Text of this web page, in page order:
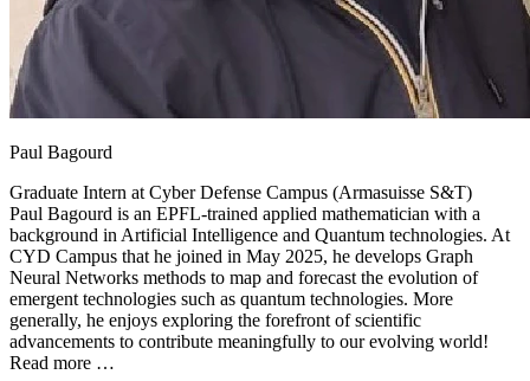
Paul Bagourd
Graduate Intern at Cyber Defense Campus (Armasuisse S&T)
Paul Bagourd is an EPFL-trained applied mathematician with a
background in Artificial Intelligence and Quantum technologies. At
CYD Campus that he joined in May 2025, he develops Graph
Neural Networks methods to map and forecast the evolution of
emergent technologies such as quantum technologies. More
generally, he enjoys exploring the forefront of scientific
advancements to contribute meaningfully to our evolving world!
Read more …